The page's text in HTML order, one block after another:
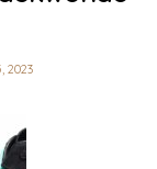
2023